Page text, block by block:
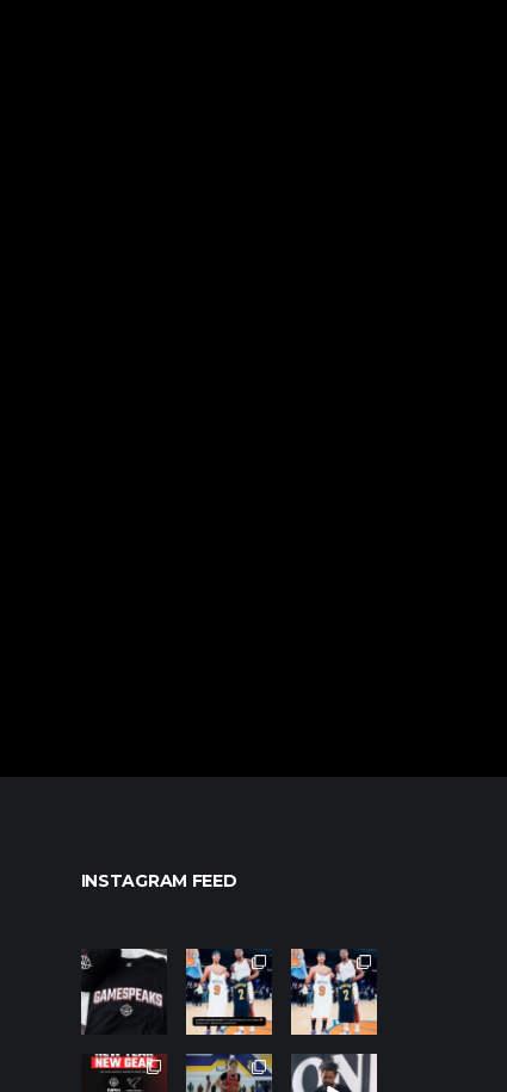
INSTAGRAM FEED
northpolehoo
Jan 12
northpolehoo
ps
Jan 12
northpolehoo
ps
Jan 12
northpolehoo
ps
northpolehoo
ps
northpolehoo
ps